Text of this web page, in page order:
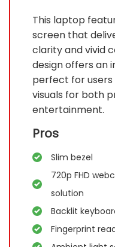
This laptop
screen that
clarity and vivid
design offers an
perfect for
visuals for both
entertainment.
Pros
Slim bezel
720p FHD
solution
Backlit
Fingerprint